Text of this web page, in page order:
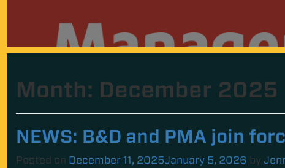
Month: December 2025
NEWS: B&D and PMA join
Posted on December 11, 2025January 5, 2026 by